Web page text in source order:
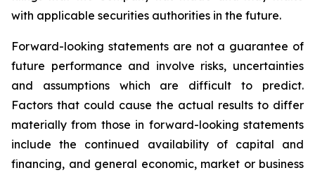
with applicable securities authorities in the future.
Forward-looking statements are not a guarantee of
future performance and involve risks, uncertainties
and assumptions which are difficult to predict.
Factors that could cause the actual results to differ
materially from those in forward-looking statements
include the continued availability of capital and
financing, and general economic, market or business